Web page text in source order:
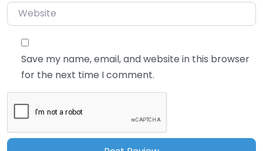
Website
Save my name, email, and website in this browser
for the next time I comment.